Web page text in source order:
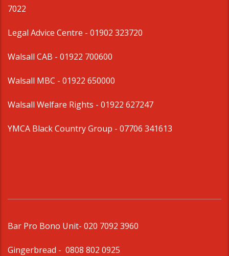
7022
Legal Advice Centre - 01902 323720
Walsall CAB - 01922 700600
Walsall MBC - 01922 650000
Walsall Welfare Rights - 01922 627247
YMCA Black Country Group - 07706 341613
Bar Pro Bono Unit- 020 7092 3960
Gingerbread - 0808 802 0925